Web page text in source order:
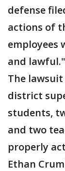
defense
actions of
employees
and lawful."
The
district
students,
and two
properly
Ethan